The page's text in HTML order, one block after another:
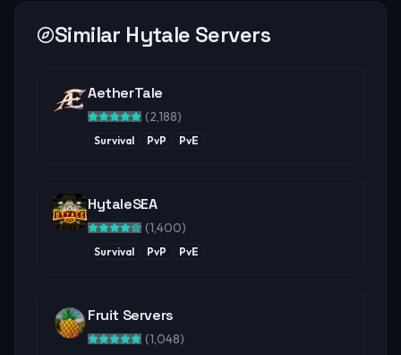
Similar Hytale Servers
AetherTale
(2,188)
Survival PvP PvE
HytaleSEA
(1,400)
Survival PvP PvE
Fruit Servers
(1,048)